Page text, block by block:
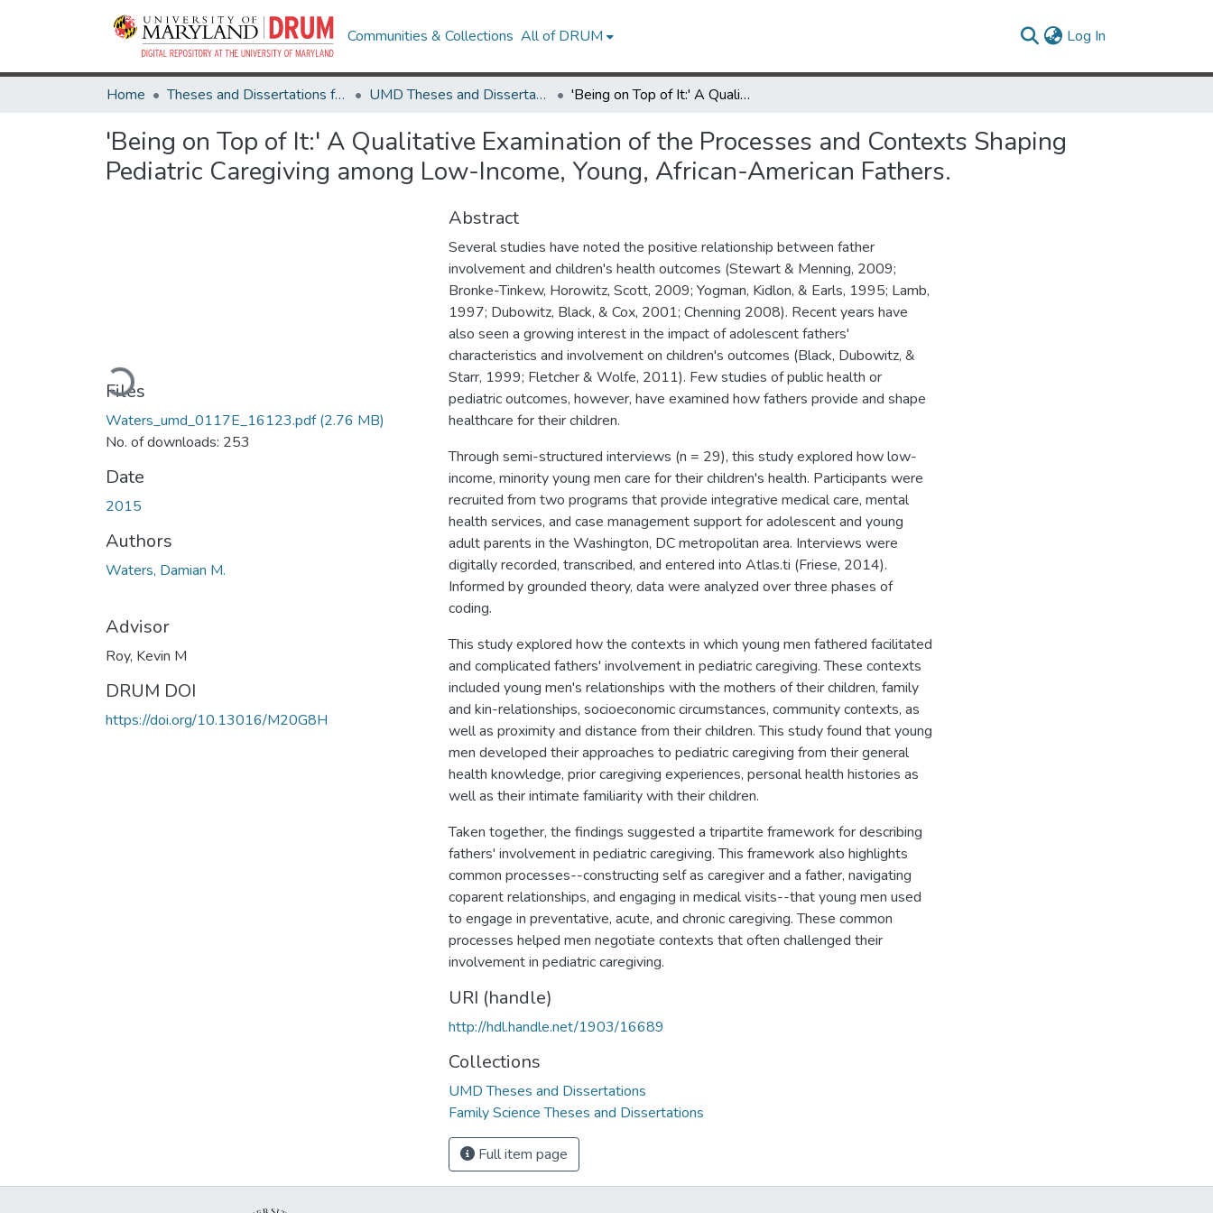
Communities & Collections All of DRUM Log In
Home Theses and Dissertations from UMD UMD Theses and Dissertations 'Being on Top of It:' A Qualitative Examination of the Processes and Contexts Shaping Pediatric Caregiving among Low-Income, Young, African-American Fathers.
'Being on Top of It:' A Qualitative Examination of the Processes and Contexts Shaping
Pediatric Caregiving among Low-Income, Young, African-American Fathers.
Loading...
Files
Waters_umd_0117E_16123.pdf(2.76 MB)
No. of downloads: 253
Date
2015
Authors
Waters, Damian M.
Advisor
Roy, Kevin M
DRUM DOI
https://doi.org/10.13016/M20G8H
Abstract
Several studies have noted the positive relationship between father
involvement and children's health outcomes (Stewart & Menning, 2009;
Bronke-Tinkew, Horowitz, Scott, 2009; Yogman, Kidlon, & Earls, 1995; Lamb,
1997; Dubowitz, Black, & Cox, 2001; Chenning 2008). Recent years have
also seen a growing interest in the impact of adolescent fathers'
characteristics and involvement on children's outcomes (Black, Dubowitz, &
Starr, 1999; Fletcher & Wolfe, 2011). Few studies of public health or
pediatric outcomes, however, have examined how fathers provide and shape
healthcare for their children.
Through semi-structured interviews (n = 29), this study explored how low-
income, minority young men care for their children's health. Participants were
recruited from two programs that provide integrative medical care, mental
health services, and case management support for adolescent and young
adult parents in the Washington, DC metropolitan area. Interviews were
digitally recorded, transcribed, and entered into Atlas.ti (Friese, 2014).
Informed by grounded theory, data were analyzed over three phases of
coding.
This study explored how the contexts in which young men fathered facilitated
and complicated fathers' involvement in pediatric caregiving. These contexts
included young men's relationships with the mothers of their children, family
and kin-relationships, socioeconomic circumstances, community contexts, as
well as proximity and distance from their children. This study found that young
men developed their approaches to pediatric caregiving from their general
health knowledge, prior caregiving experiences, personal health histories as
well as their intimate familiarity with their children.
Taken together, the findings suggested a tripartite framework for describing
fathers' involvement in pediatric caregiving. This framework also highlights
common processes--constructing self as caregiver and a father, navigating
coparent relationships, and engaging in medical visits--that young men used
to engage in preventative, acute, and chronic caregiving. These common
processes helped men negotiate contexts that often challenged their
involvement in pediatric caregiving.
URI (handle)
http://hdl.handle.net/1903/16689
Collections
UMD Theses and Dissertations
Family Science Theses and Dissertations
Full item page